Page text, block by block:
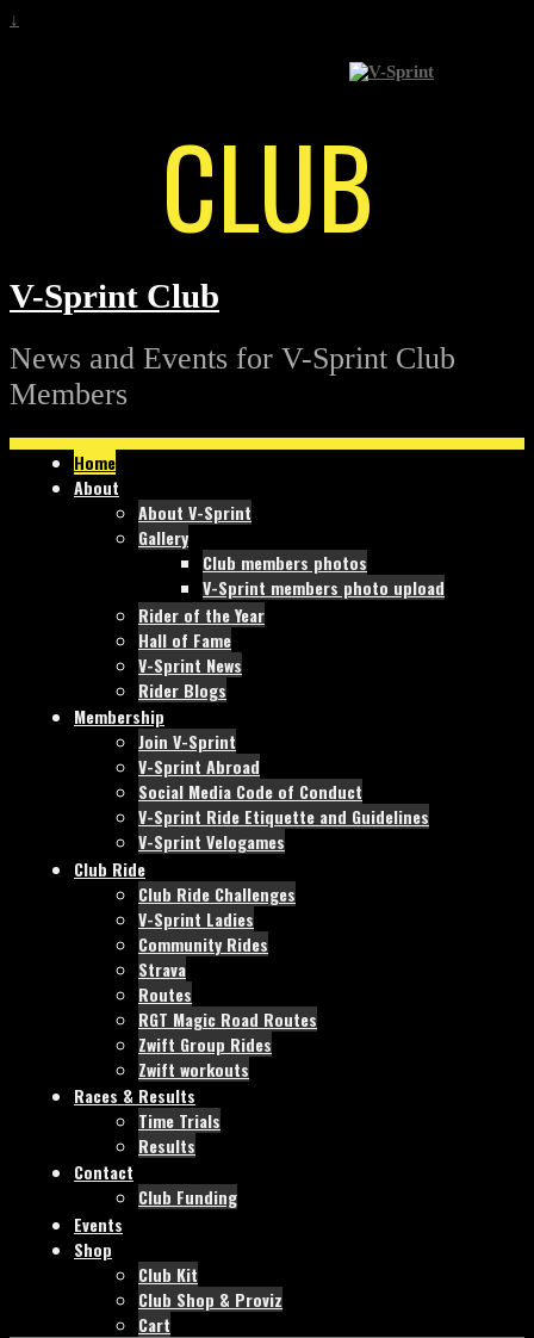
↓
CLUB
V-Sprint Club
News and Events for V-Sprint Club
Members
Home
About
About V-Sprint
Gallery
Club members photos
V-Sprint members photo upload
Rider of the Year
Hall of Fame
V-Sprint News
Rider Blogs
Membership
Join V-Sprint
V-Sprint Abroad
Social Media Code of Conduct
V-Sprint Ride Etiquette and Guidelines
V-Sprint Velogames
Club Ride
Club Ride Challenges
V-Sprint Ladies
Community Rides
Strava
Routes
RGT Magic Road Routes
Zwift Group Rides
Zwift workouts
Races & Results
Time Trials
Results
Contact
Club Funding
Events
Shop
Club Kit
Club Shop & Proviz
Cart